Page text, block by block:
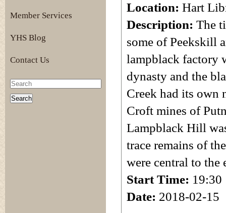
Member Services
YHS Blog
Contact Us
Location: Hart
Description: The
some of Peekskill
lampblack factory
dynasty and the
Creek had its own
Croft mines of
Lampblack Hill
trace remains of
were central to
Start Time: 19:30
Date: 2018-02-15